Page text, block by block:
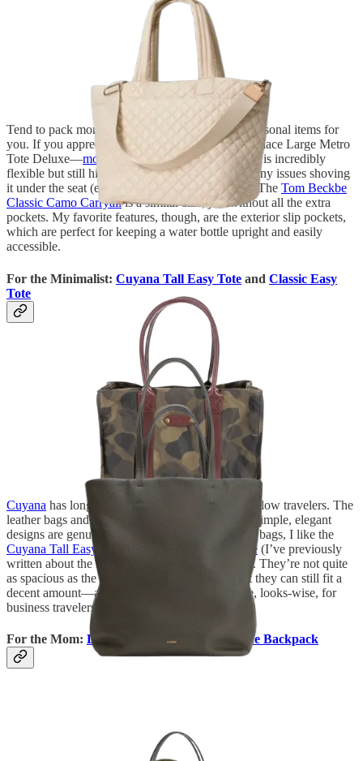
Tend to pack more rather than less? I have two personal items for
you. If you appreciate pockets, go for the MZ Wallace Large Metro
Tote Deluxe—more colorways here
. The material is incredibly
flexible but still high-quality, and I’ve never had any issues shoving
it under the seat (even when it’s completely full). The Tom Beckbe
Classic Camo Carryallis a similar size, just without all the extra
pockets. My favorite features, though, are the exterior slip pockets,
which are perfect for keeping a water bottle upright and easily
accessible.
For the Minimalist: Cuyana Tall Easy Tote and Classic Easy
Tote
Cuyana has long been a brand I recommend to fellow travelers. The
leather bags and accessories last forever, and the simple, elegant
designs are genuinely timeless. For personal item bags, I like the
Cuyana Tall Easy Tote
Classic Easy Tote (I’ve previously
written about the latter for
). They’re not quite
as spacious as the two personal items above, but they can still fit a
decent amount—and they make a bit more sense, looks-wise, for
business travelers.
For the Mom: Dagne Dover Dakota Neoprene Backpack